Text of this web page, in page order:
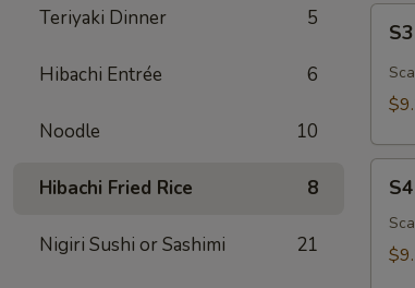
Teriyaki Dinner 5
Hibachi Entrée 6
Noodle 10
Hibachi Fried Rice 8
Nigiri Sushi or Sashimi 21
Tom
Yam
Soup